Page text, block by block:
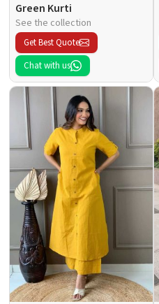
Green Kurti
See the collection
Get Best Quote
Chat with us